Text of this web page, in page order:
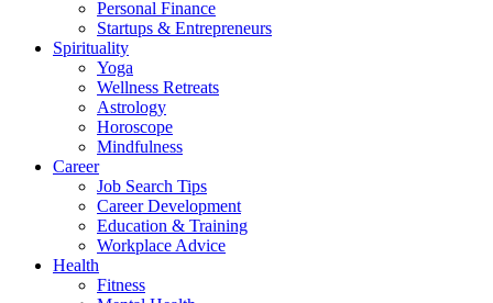
Personal Finance
Startups & Entrepreneurs
Spirituality
Yoga
Wellness Retreats
Astrology
Horoscope
Mindfulness
Career
Job Search Tips
Career Development
Education & Training
Workplace Advice
Health
Fitness